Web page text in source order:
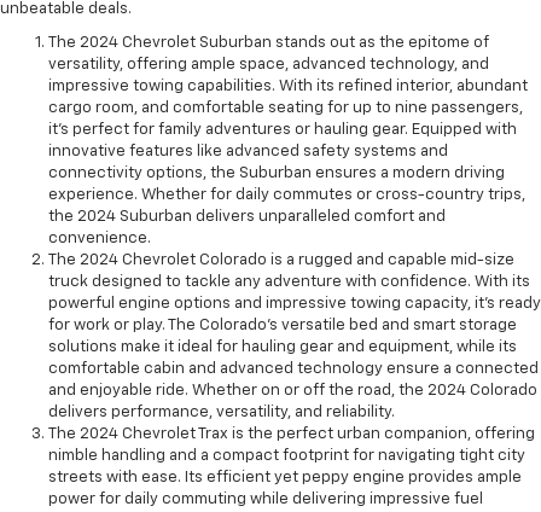
unbeatable deals.
The 2024 Chevrolet Suburban stands out as the epitome of
versatility, offering ample space, advanced technology, and
impressive towing capabilities. With its refined interior, abundant
cargo room, and comfortable seating for up to nine passengers,
it's perfect for family adventures or hauling gear. Equipped with
innovative features like advanced safety systems and
connectivity options, the Suburban ensures a modern driving
experience. Whether for daily commutes or cross-country trips,
the 2024 Suburban delivers unparalleled comfort and
convenience.
The 2024 Chevrolet Colorado is a rugged and capable mid-size
truck designed to tackle any adventure with confidence. With its
powerful engine options and impressive towing capacity, it's ready
for work or play. The Colorado's versatile bed and smart storage
solutions make it ideal for hauling gear and equipment, while its
comfortable cabin and advanced technology ensure a connected
and enjoyable ride. Whether on or off the road, the 2024 Colorado
delivers performance, versatility, and reliability.
The 2024 Chevrolet Trax is the perfect urban companion, offering
nimble handling and a compact footprint for navigating tight city
streets with ease. Its efficient yet peppy engine provides ample
power for daily commuting while delivering impressive fuel